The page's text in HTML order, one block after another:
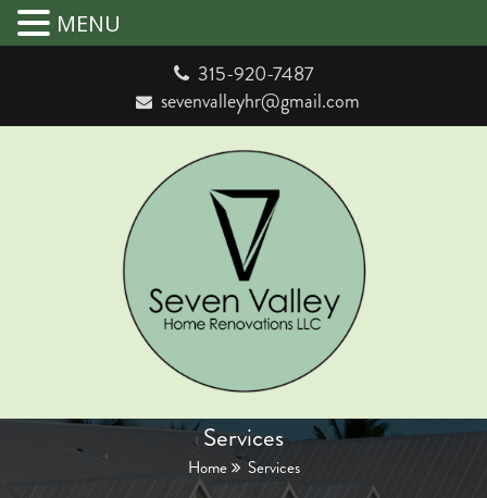
315-920-7487
sevenvalleyhr@gmail.com
Services
Home Services
MENU